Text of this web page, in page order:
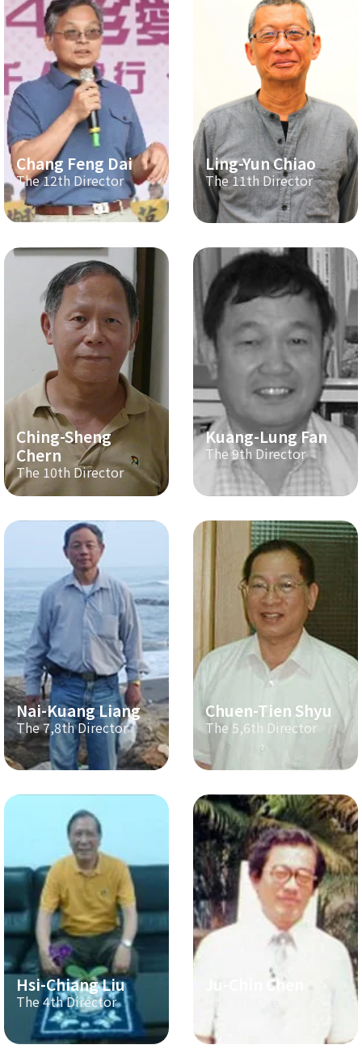
Chang Feng Dai
The 12th Director
Ling-Yun Chiao
The 11th Director
Ching-Sheng
Chern
The 10th Director
Kuang-Lung Fan
The 9th Director
Nai-Kuang Liang
The 7,8th Director
Chuen-Tien Shyu
The 5,6th Director
Hsi-Chiang Liu
The 4th Director
Ju-Chin Chen